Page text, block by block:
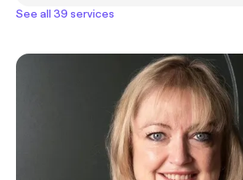
See all 39 services